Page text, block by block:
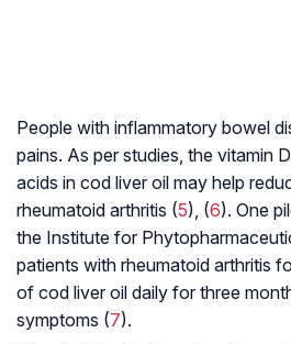
People with inflammatory bowel
pains. As per studies, the vitamin
acids in cod liver oil may help
rheumatoid arthritis (5), (6). One
the Institute for
patients with rheumatoid arthritis
of cod liver oil daily for three
symptoms (7).